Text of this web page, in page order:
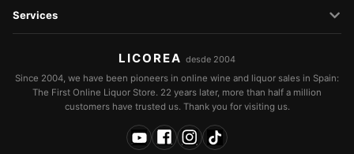
Services
LICOREA desde 2004
Since 2004, we have been pioneers in online wine and liquor sales in Spain:
The First Online Liquor Store. 22 years later, more than half a million
customers have trusted us. Thank you for visiting us.